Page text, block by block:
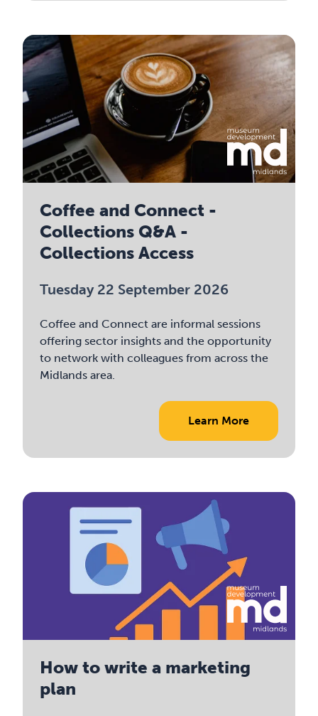
Coffee and Connect -
Collections Q&A -
Collections Access
Tuesday 22 September 2026
Coffee and Connect are informal sessions
offering sector insights and the opportunity
to network with colleagues from across the
Midlands area.
Learn More
How to write a marketing
plan